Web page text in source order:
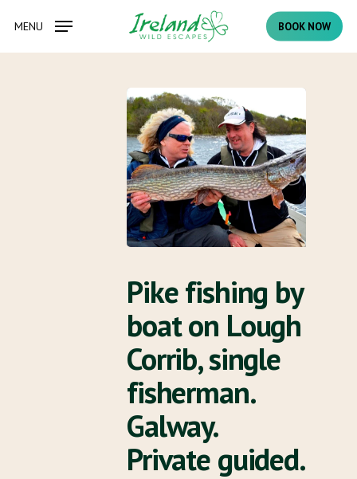
main
BOOK NOW
MENU
Pike fishing by
boat on Lough
Corrib, single
fisherman.
Galway.
Private guided.